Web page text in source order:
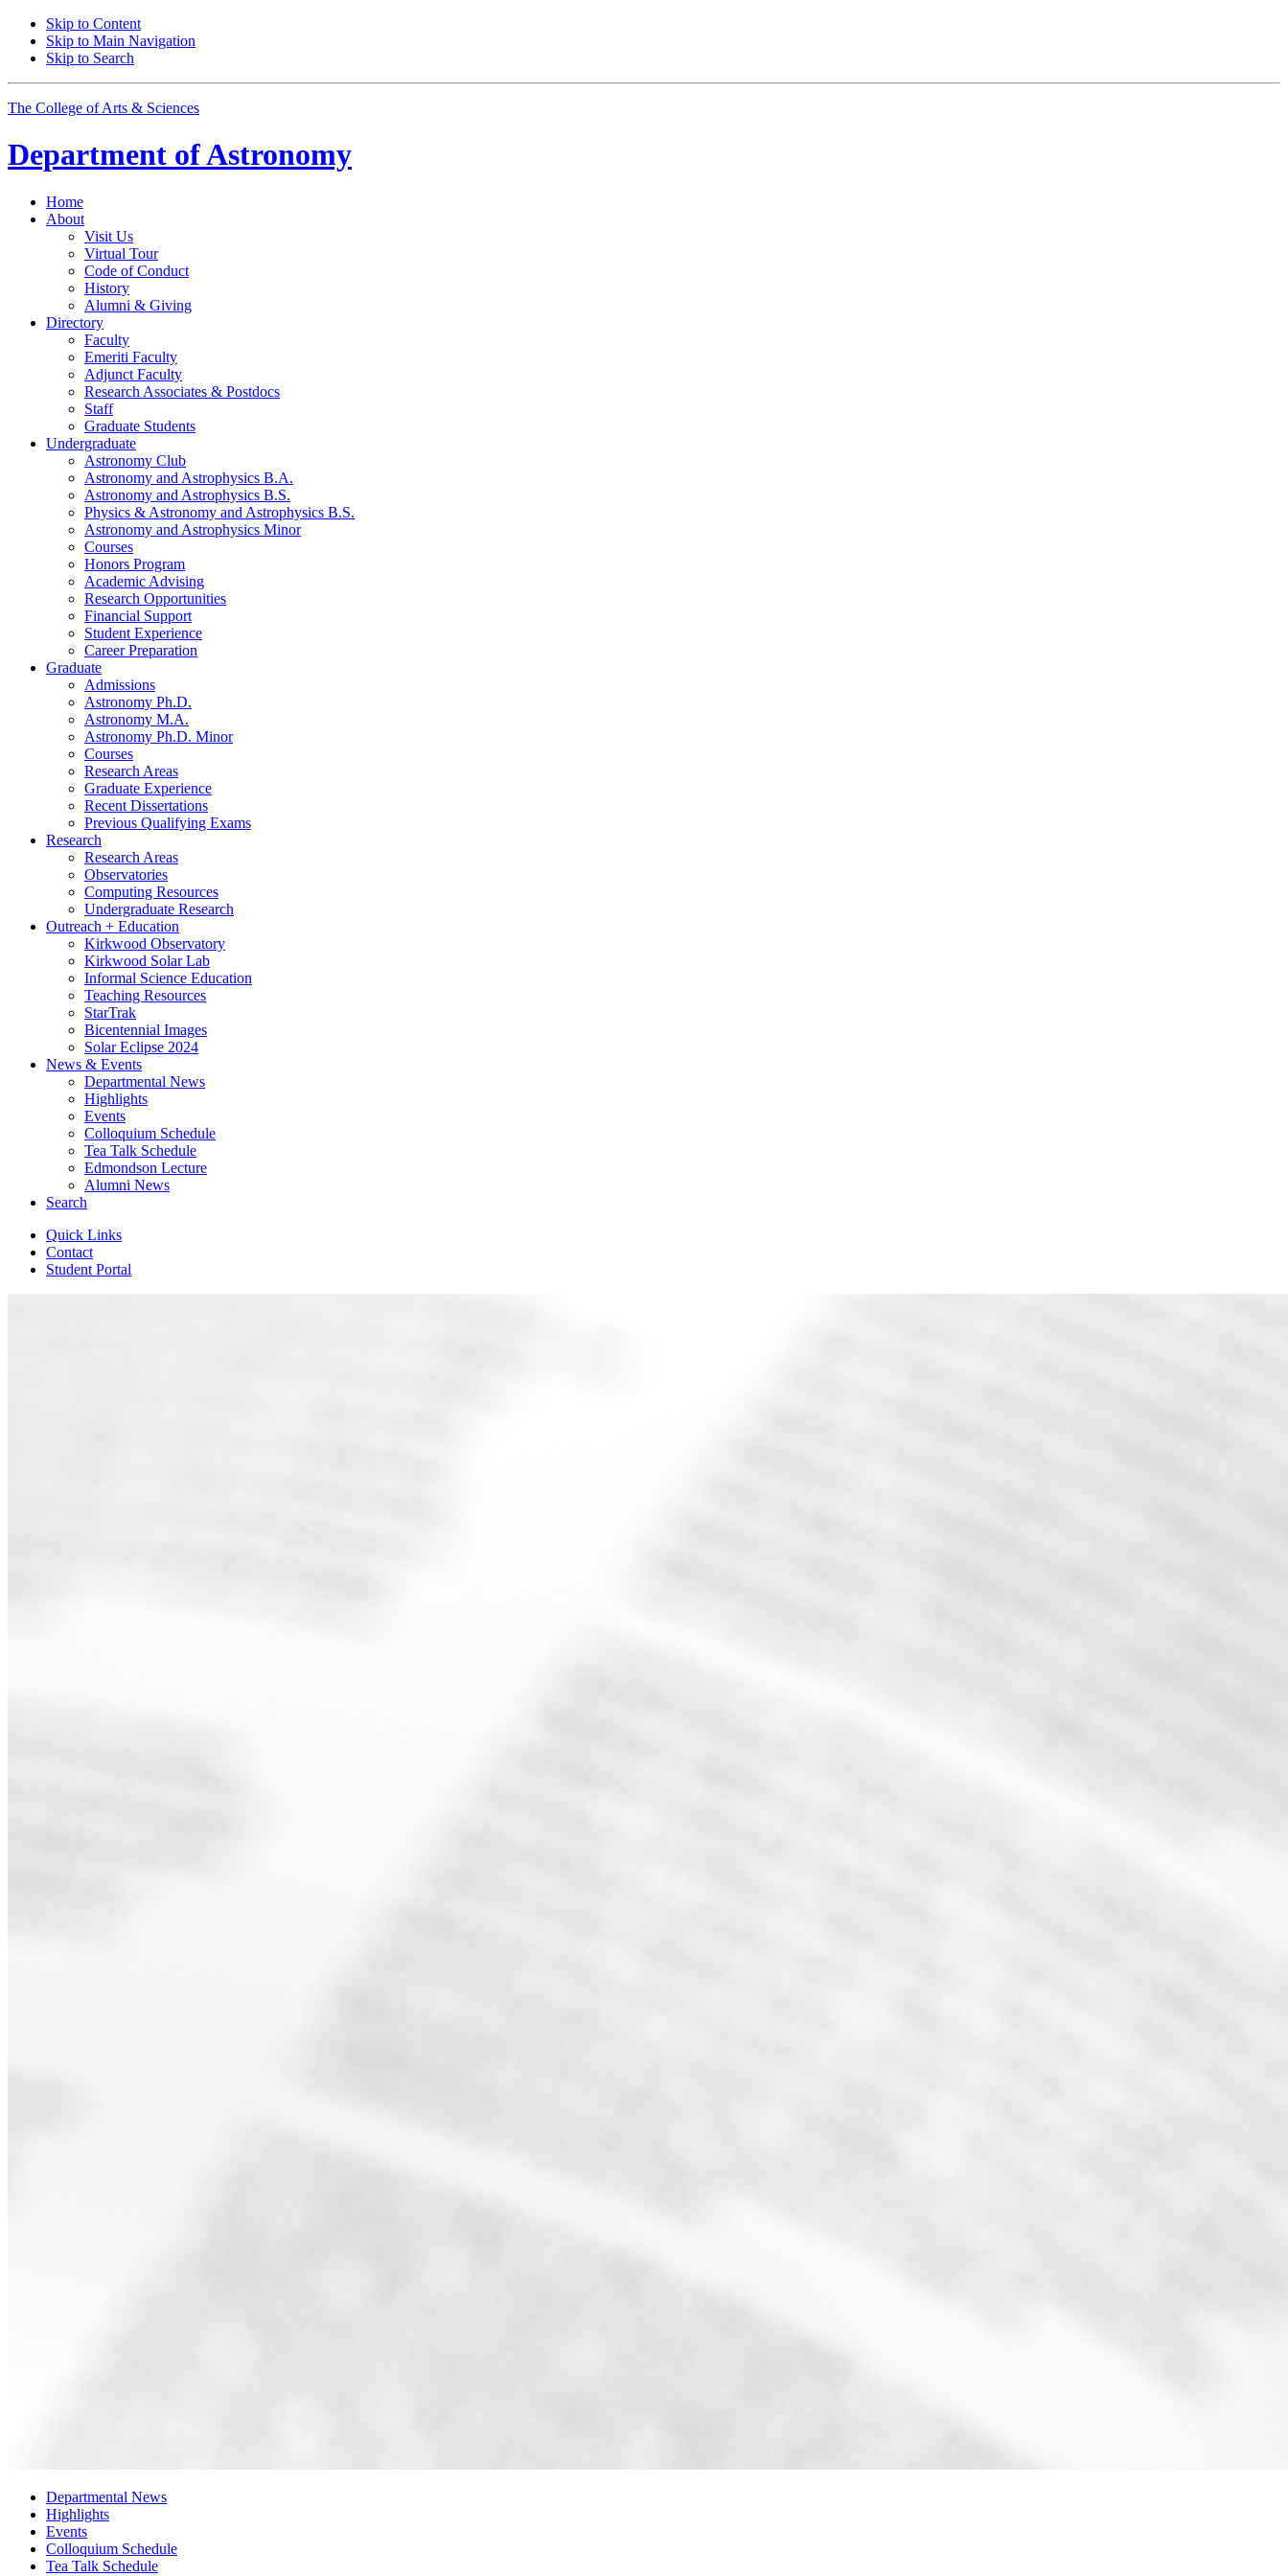
Skip to Content
Skip to Main Navigation
Skip to Search
The College of Arts & Sciences
Department ofAstronomy
Home
About
Visit Us
Virtual Tour
Code of Conduct
History
Alumni & Giving
Directory
Faculty
Emeriti Faculty
Adjunct Faculty
Research Associates & Postdocs
Staff
Graduate Students
Undergraduate
Astronomy Club
Astronomy and Astrophysics B.A.
Astronomy and Astrophysics B.S.
Physics & Astronomy and Astrophysics B.S.
Astronomy and Astrophysics Minor
Courses
Honors Program
Academic Advising
Research Opportunities
Financial Support
Student Experience
Career Preparation
Graduate
Admissions
Astronomy Ph.D.
Astronomy M.A.
Astronomy Ph.D. Minor
Courses
Research Areas
Graduate Experience
Recent Dissertations
Previous Qualifying Exams
Research
Research Areas
Observatories
Computing Resources
Undergraduate Research
Outreach + Education
Kirkwood Observatory
Kirkwood Solar Lab
Informal Science Education
Teaching Resources
StarTrak
Bicentennial Images
Solar Eclipse 2024
News & Events
Departmental News
Highlights
Events
Colloquium Schedule
Tea Talk Schedule
Edmondson Lecture
Alumni News
Search
Quick Links
Contact
Student Portal
Departmental News
Highlights
Events
Colloquium Schedule
Tea Talk Schedule